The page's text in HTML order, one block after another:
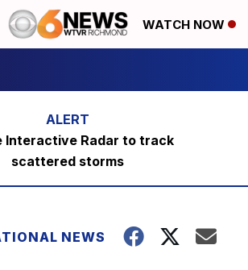
WATCH NOW
Interactive Radar to track
scattered storms
NEWS